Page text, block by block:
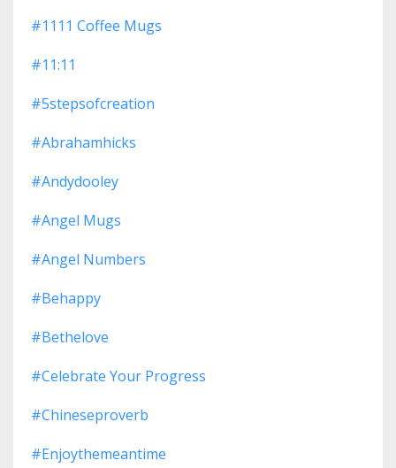
#1111 Coffee Mugs
#11:11
#5stepsofcreation
#abrahamhicks
#andydooley
#angel Mugs
#angel Numbers
#behappy
#bethelove
#celebrate Your Progress
#chineseproverb
#enjoythemeantime